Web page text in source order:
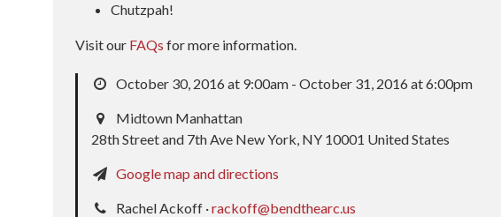
Chutzpah!
Visit our FAQs for more information.
October 30, 2016 at 9:00am - October 31, 2016 at 6:00pm
Midtown Manhattan
28th Street and 7th Ave New York, NY 10001 United States
Google map and directions
Rachel Ackoff ·rackoff@bendthearc.us